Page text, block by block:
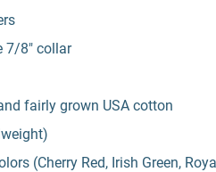
7/8" collar
fairly grown USA cotton
(Cherry Red, Irish Green,